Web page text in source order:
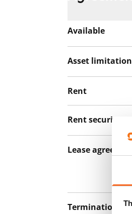
Available
Asset
Rent
Rent security
Lease agreement
Termination of